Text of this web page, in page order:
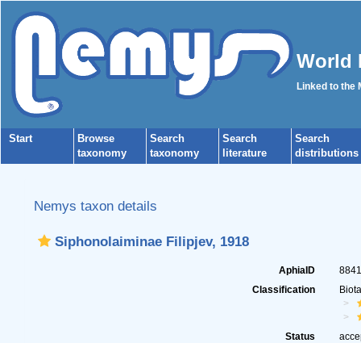
World
Linked to the
Start
Browse
taxonomy
Search
taxonomy
Search
literature
Search
distributions
Nemys taxon details
Siphonolaiminae Filipjev, 1918
AphiaID
Classification
Status